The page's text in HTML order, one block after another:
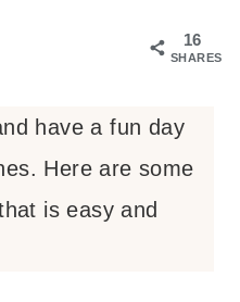
16
SHARES
have a fun day
Here are some
is easy and